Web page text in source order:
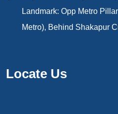
Landmark: Opp Metro
Metro), Behind Shakapur
Locate Us